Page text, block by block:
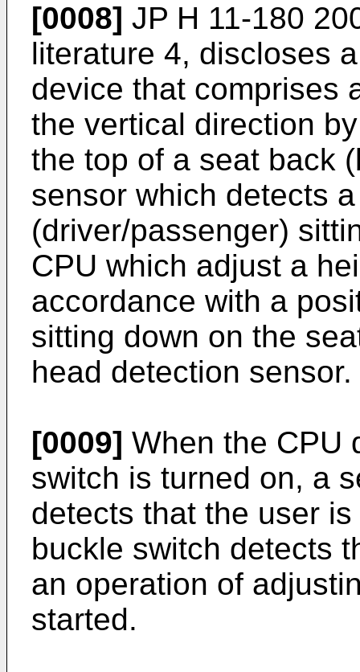
[0008] JP H 11-180
literature 4, discloses
device that comprises
the vertical direction
the top of a seat back
sensor which detects
(driver/passenger)
CPU which adjust a
accordance with a
sitting down on the
head detection sensor.
[0009] When the CPU
switch is turned on, a
detects that the user
buckle switch detects
an operation of
started.